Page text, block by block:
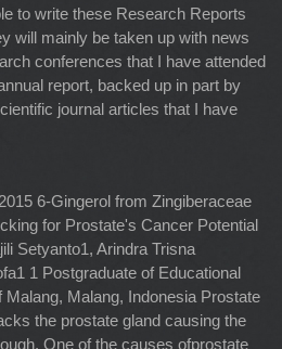
to write these Research Reports
will mainly be taken up with news
conferences that I have attended
report, backed up in part by
journal articles that I have
6-Gingerol from Zingiberaceae
for Prostate's Cancer Potential
Setyanto1, Arindra Trisna
1 Postgraduate of Educational
Malang, Indonesia Prostate
the prostate gland causing the
One of the causes ofprostate